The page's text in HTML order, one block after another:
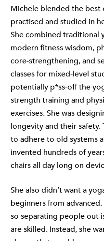
Michele blended the best
practised and studied in
She combined traditional
modern fitness wisdom,
core-strengthening, and
classes for mixed-level
potentially p*ss-off the
strength training and
exercises. She was
longevity and their safety.
to adhere to old systems
invented hundreds of
chairs all day long on
She also didn’t want a
beginners from
so separating people out
are skilled. Instead, she